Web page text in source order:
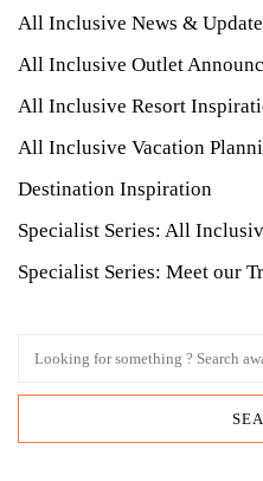
All Inclusive News &
All Inclusive Outlet
All Inclusive Resort
All Inclusive Vacation
Destination Inspiration
Specialist Series: All
Specialist Series: Meet our